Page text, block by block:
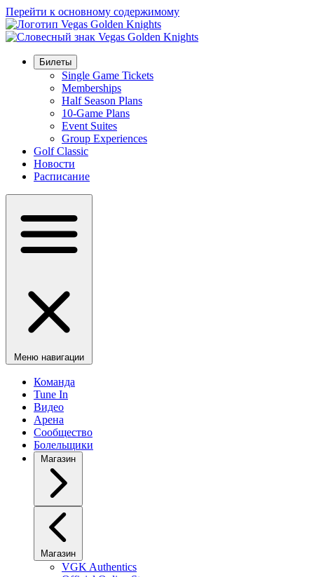
Перейти к основному содержимому
Билеты
Single Game Tickets
Memberships
Half Season Plans
10-Game Plans
Event Suites
Group Experiences
Golf Classic
Новости
Расписание
Меню навигации
Команда
Tune In
Видео
Арена
Сообщество
Болельщики
Магазин
Магазин
VGK Authentics